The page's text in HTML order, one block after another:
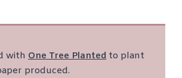
withOne Tree Planted to plant
produced.